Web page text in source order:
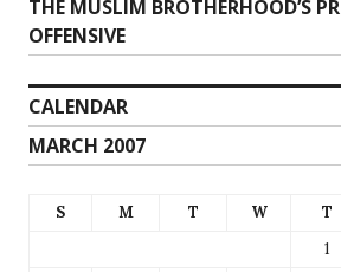
Next
post:
THE MUSLIM BROTHERHOOD’S
OFFENSIVE
CALENDAR
MARCH 2007
S M T W T
1